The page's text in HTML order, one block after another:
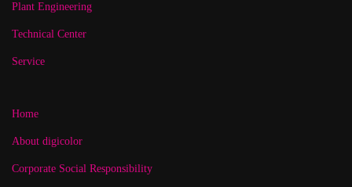
Plant Engineering
Technical Center
Service
Home
About digicolor
Corporate Social Responsibility